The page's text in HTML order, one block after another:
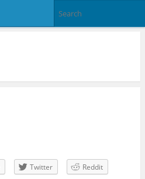
Twitter
Reddit